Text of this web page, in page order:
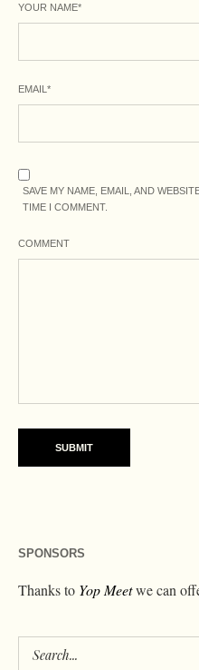
YOUR NAME*
EMAIL *
SAVE MY NAME, EMAIL, AND
TIME I COMMENT.
COMMENT
SPONSORS
Thanks to Yop Meetwe can